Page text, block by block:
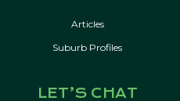
Articles
Suburb Profiles
LET’S CHAT